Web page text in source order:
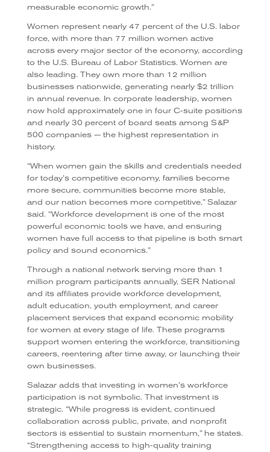
measurable economic growth.”
Women represent nearly 47 percent of the U.S. labor
force, with more than 77 million women active
across every major sector of the economy, according
to the U.S. Bureau of Labor Statistics. Women are
also leading. They own more than 12 million
businesses nationwide, generating nearly $2 trillion
in annual revenue. In corporate leadership, women
now hold approximately one in four C-suite positions
and nearly 30 percent of board seats among S&P
500 companies — the highest representation in
history.
“When women gain the skills and credentials needed
for today’s competitive economy, families become
more secure, communities become more stable,
and our nation becomes more competitive,” Salazar
said. “Workforce development is one of the most
powerful economic tools we have, and ensuring
women have full access to that pipeline is both smart
policy and sound economics.”
Through a national network serving more than 1
million program participants annually, SER National
and its affiliates provide workforce development,
adult education, youth employment, and career
placement services that expand economic mobility
for women at every stage of life. These programs
support women entering the workforce, transitioning
careers, reentering after time away, or launching their
own businesses.
Salazar adds that investing in women’s workforce
participation is not symbolic. That investment is
strategic. “While progress is evident, continued
collaboration across public, private, and nonprofit
sectors is essential to sustain momentum,” he states.
“Strengthening access to high-quality training